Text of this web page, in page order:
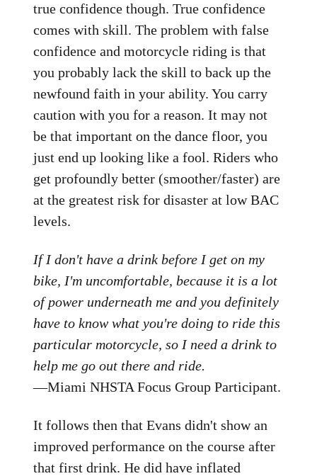
true confidence though. True confidence
comes with skill. The problem with false
confidence and motorcycle riding is that
you probably lack the skill to back up the
newfound faith in your ability. You carry
caution with you for a reason. It may not
be that important on the dance floor, you
just end up looking like a fool. Riders who
get profoundly better (smoother/faster) are
at the greatest risk for disaster at low BAC
levels.
If I don't have a drink before I get on my
bike, I'm uncomfortable, because it is a lot
of power underneath me and you definitely
have to know what you're doing to ride this
particular motorcycle, so I need a drink to
help me go out there and ride.
—Miami NHSTA Focus Group Participant.
It follows then that Evans didn't show an
improved performance on the course after
that first drink. He did have inflated